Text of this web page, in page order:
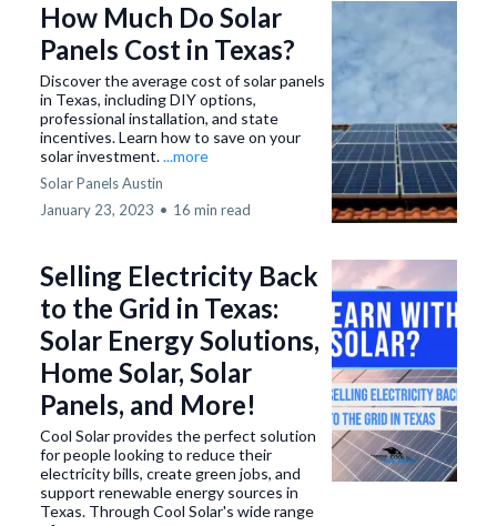
How Much Do Solar
Panels Cost in Texas?
Discover the average cost of solar panels
in Texas, including DIY options,
professional installation, and state
incentives. Learn how to save on your
solar investment....more
Solar Panels Austin
January 23, 2023 • 16 min read
Selling Electricity Back
to the Grid in Texas:
Solar Energy Solutions,
Home Solar, Solar
Panels, and More!
Cool Solar provides the perfect solution
for people looking to reduce their
electricity bills, create green jobs, and
support renewable energy sources in
Texas. Through Cool Solar's wide range